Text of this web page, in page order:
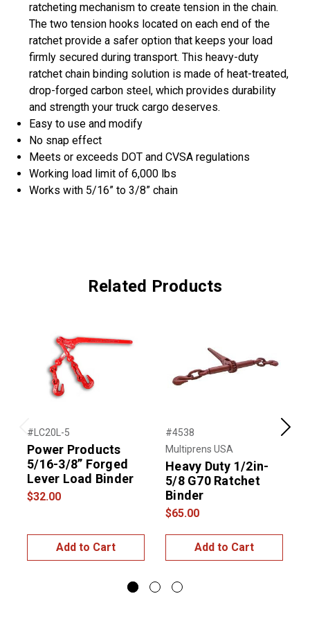
ratcheting mechanism to create tension in the chain.
The two tension hooks located on each end of the
ratchet provide a safer option that keeps your load
firmly secured during transport. This heavy-duty
ratchet chain binding solution is made of heat-treated,
drop-forged carbon steel, which provides durability
and strength your truck cargo deserves.
Easy to use and modify
No snap effect
Meets or exceeds DOT and CVSA regulations
Working load limit of 6,000 lbs
Works with 5/16” to 3/8” chain
Related Products
Previous
#LC20L-5
Power Products
5/16-3/8” Forged
Lever Load Binder
$32.00
Add to Cart
#4538
Multiprens USA
Heavy Duty 1/2in-
5/8 G70 Ratchet
Binder
$65.00
Add to Cart
Next